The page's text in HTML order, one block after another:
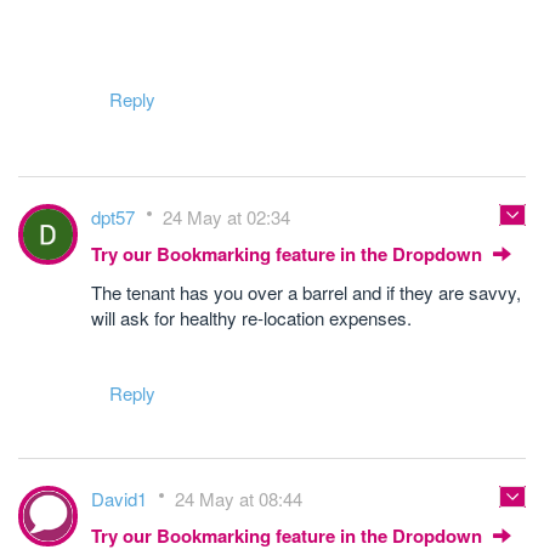
Reply
dpt57 24 May at 02:34
Try our Bookmarking feature in the Dropdown
The tenant has you over a barrel and if they are savvy,
will ask for healthy re-location expenses.
Reply
David1 24 May at 08:44
Try our Bookmarking feature in the Dropdown